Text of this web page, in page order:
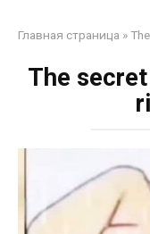
Главная страница »
The